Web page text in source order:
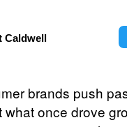
Caldwell
brands push
what once drove